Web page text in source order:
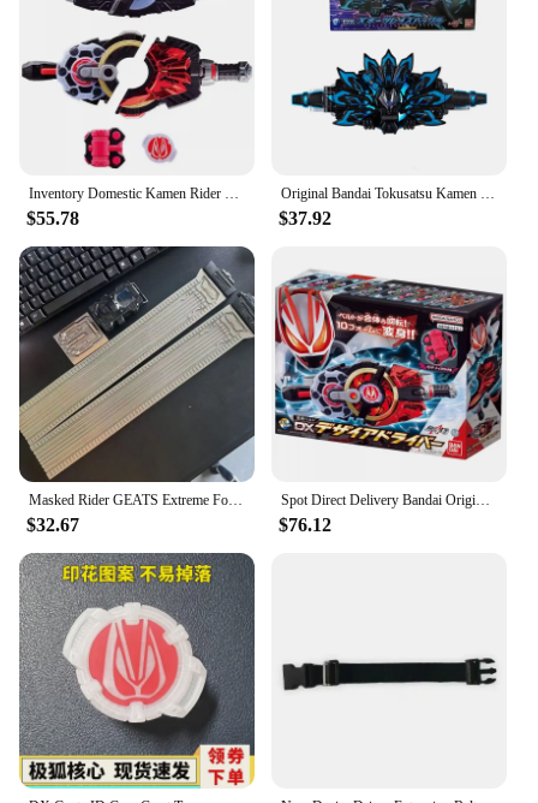
Inventory Domestic Kamen Rider Geats Belt Desire Drive DX Transformer Anime Action Figure Model Toy Birthday Gift
$55.78
Original Bandai Tokusatsu Kamen Rider GEATS DX MK9 DELUXE XGEATS RAISE BUCKLE Action Figure Gift Toys for kids Collectible
$37.92
Masked Rider GEATS Extreme Fox Belt DX Desire Drive Final Ascender Linkage Accessories Action Figures Kids Toys Birthday Gift
$32.67
Spot Direct Delivery Bandai Original Kamen Rider Model DX GEATS DESIRE DRIVER Action Figure Toys For Children Gift Model
$76.12